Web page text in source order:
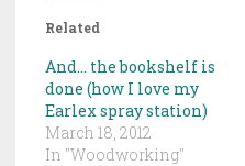
Related
And… the bookshelf is
done (how I love my
Earlex spray station)
March 18, 2012
In "Woodworking"